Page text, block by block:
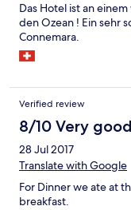
Das Hotel ist an
den Ozean ! Ein sehr
Connemara.
Verified review
8/10 Very good
28 Jul 2017
Translate with Google
For Dinner we ate at
breakfast.